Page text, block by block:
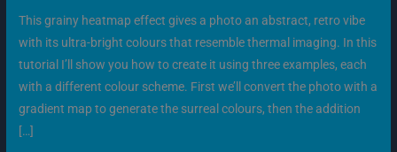
This grainy heatmap effect gives a photo an abstract, retro vibe
with its ultra-bright colours that resemble thermal imaging. In this
tutorial I’ll show you how to create it using three examples, each
with a different colour scheme. First we’ll convert the photo with a
gradient map to generate the surreal colours, then the addition
[…]